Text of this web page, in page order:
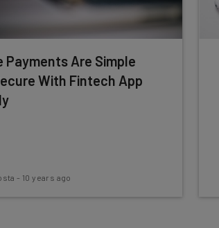
Payments Are Simple
With Fintech App
- 10 years ago